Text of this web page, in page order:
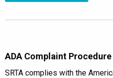
ADA Complaint Procedure
SRTA complies with the